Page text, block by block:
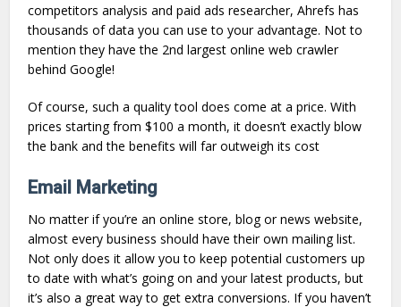
competitors analysis and paid ads researcher, Ahrefs has
thousands of data you can use to your advantage. Not to
mention they have the 2nd largest online web crawler
behind Google!
Of course, such a quality tool does come at a price. With
prices starting from $100 a month, it doesn’t exactly blow
the bank and the benefits will far outweigh its cost
Email Marketing
No matter if you’re an online store, blog or news website,
almost every business should have their own mailing list.
Not only does it allow you to keep potential customers up
to date with what’s going on and your latest products, but
it’s also a great way to get extra conversions. If you haven’t